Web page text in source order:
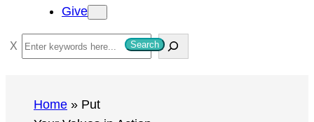
Give
S
e
Search
Home » Put